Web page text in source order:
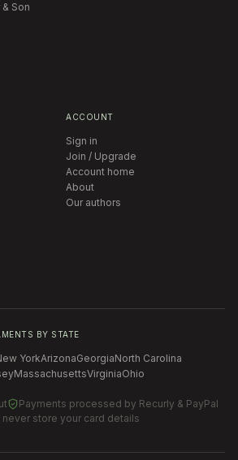
Son
ACCOUNT
Sign in
Join / Upgrade
Account home
About
Our authors
BY STATE
YorkArizonaGeorgiaNorth Carolina
MassachusettsVirginiaOhio
Payments processed by Recurly & PayPal
never store your card details